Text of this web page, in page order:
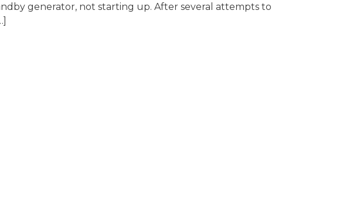
generator, not starting up. After several attempts to